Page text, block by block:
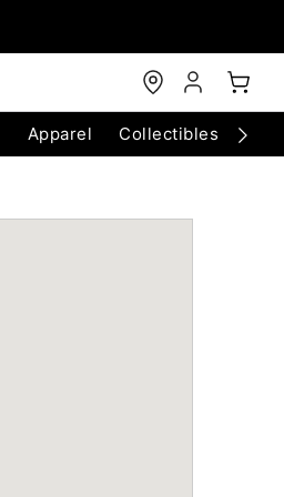
Apparel Collectibles